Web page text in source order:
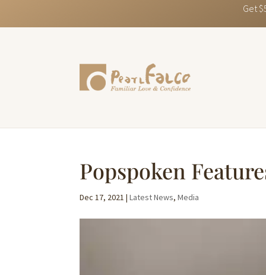
Get
Popspoken
Dec 17, 2021 |Latest News,Media